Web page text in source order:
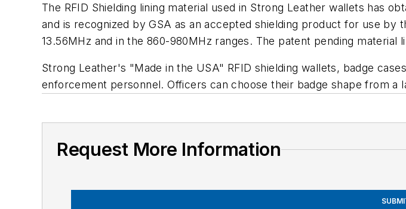
The RFID Shielding lining material used in Strong Leather wallets has
and is recognized by GSA as an accepted shielding product for use
13.56MHz and in the 860-980MHz ranges. The patent pending
Strong Leather's "Made in the USA" RFID shielding wallets, badge
enforcement personnel. Officers can choose their badge shape from
Request More Information